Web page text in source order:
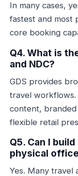
In many cases,
fastest and most
core booking
Q4. What is
and NDC?
GDS provides
travel workflows.
content, branded
flexible retail
Q5. Can I
physical
Yes. Many travel